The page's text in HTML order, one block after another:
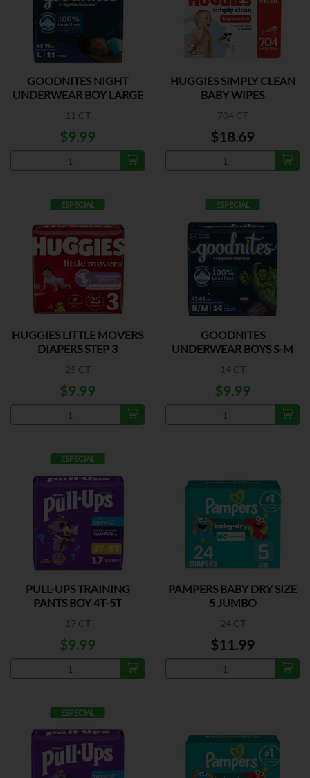
GOODNITES NIGHT
UNDERWEAR BOY LARGE
11 CT
$9.99
HUGGIES SIMPLY CLEAN
BABY WIPES
704 CT
$18.69
ESPECIAL
HUGGIES LITTLE MOVERS
DIAPERS STEP 3
25 CT
$9.99
ESPECIAL
GOODNITES
UNDERWEAR BOYS S-M
14 CT
$9.99
ESPECIAL
PULL-UPS TRAINING
PANTS BOY 4T-5T
17 CT
$9.99
PAMPERS BABY DRY SIZE
5 JUMBO
24 CT
$11.99
ESPECIAL